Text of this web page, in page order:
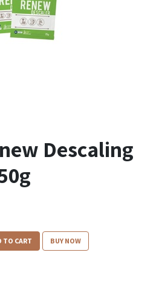
Descaling
TO CART BUY NOW